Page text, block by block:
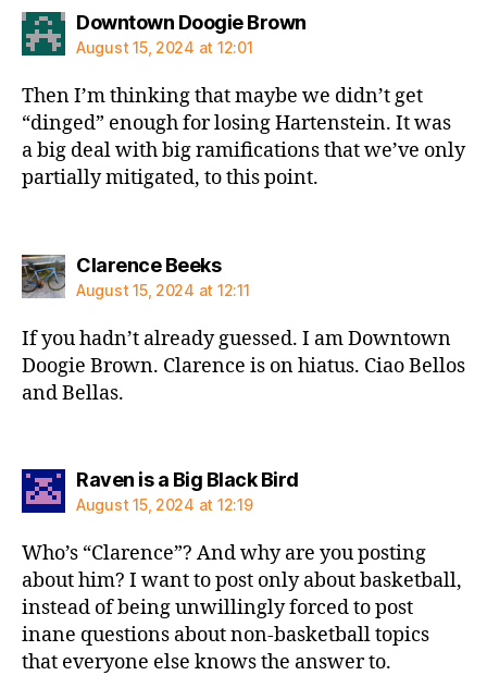
Downtown Doogie Brownsays:
August 15, 2024 at 12:01
Then I’m thinking that maybe we didn’t get
“dinged” enough for losing Hartenstein. It was
a big deal with big ramifications that we’ve only
partially mitigated, to this point.
Clarence Beekssays:
August 15, 2024 at 12:11
If you hadn’t already guessed. I am Downtown
Doogie Brown. Clarence is on hiatus. Ciao Bellos
and Bellas.
Raven is a Big Black Birdsays:
August 15, 2024 at 12:19
Who’s “Clarence”? And why are you posting
about him? I want to post only about basketball,
instead of being unwillingly forced to post
inane questions about non-basketball topics
that everyone else knows the answer to.